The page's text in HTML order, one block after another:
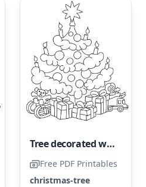
Tree decorated with presents
Free PDF Printables
christmas-tree